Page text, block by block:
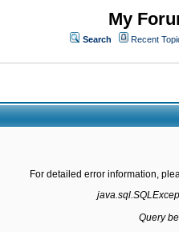
My
Search Recent
For detailed error information,
Query